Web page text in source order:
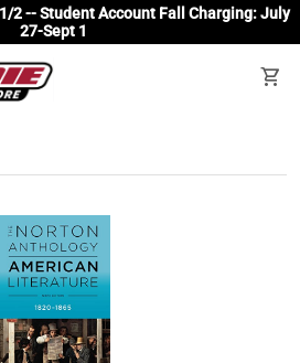
1/2 -- Student Account Fall Charging: July
27-Sept 1
shopping_cart